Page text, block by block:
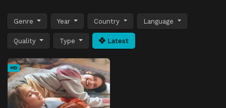
Genre Year Country Language
Quality Type Latest
HD